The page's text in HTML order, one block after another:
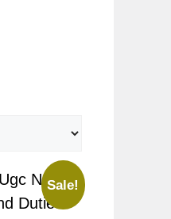
Sale!